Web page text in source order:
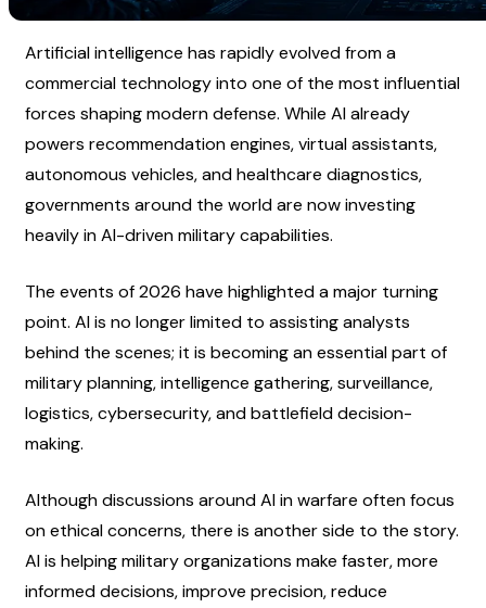
Artificial intelligence has rapidly evolved from a
commercial technology into one of the most influential
forces shaping modern defense. While AI already
powers recommendation engines, virtual assistants,
autonomous vehicles, and healthcare diagnostics,
governments around the world are now investing
heavily in AI-driven military capabilities.
The events of 2026 have highlighted a major turning
point. AI is no longer limited to assisting analysts
behind the scenes; it is becoming an essential part of
military planning, intelligence gathering, surveillance,
logistics, cybersecurity, and battlefield decision-
making.
Although discussions around AI in warfare often focus
on ethical concerns, there is another side to the story.
AI is helping military organizations make faster, more
informed decisions, improve precision, reduce